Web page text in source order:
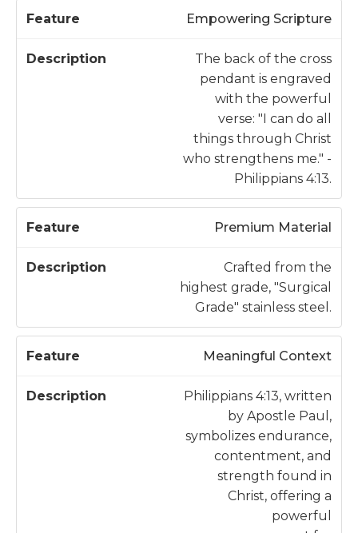
Empowering Scripture
The back of the cross
pendant is engraved
with the powerful
verse: "I can do all
things through Christ
who strengthens me." -
Philippians 4:13.
Premium Material
Crafted from the
highest grade, "Surgical
Grade" stainless steel.
Meaningful Context
Philippians 4:13, written
by Apostle Paul,
symbolizes endurance,
contentment, and
strength found in
Christ, offering a
powerful